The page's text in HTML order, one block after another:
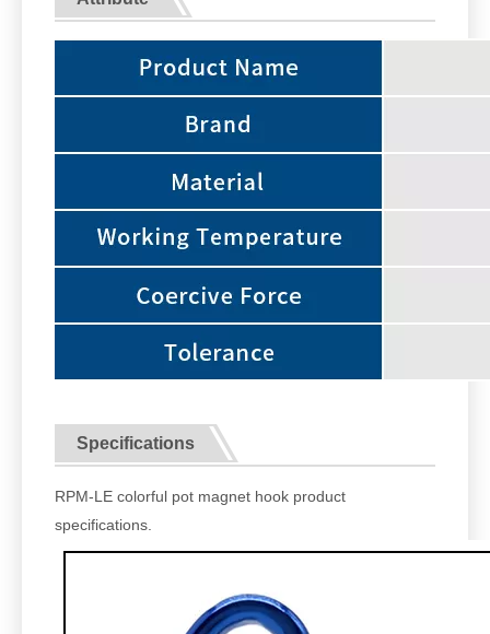
Specifications
RPM-LE colorful pot magnet hook product
specifications.